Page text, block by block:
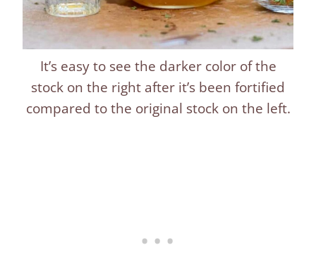
It’s easy to see the darker color of the
stock on the right after it’s been fortified
compared to the original stock on the left.